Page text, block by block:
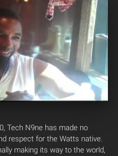
Tech N9ne has made no
respect for the Watts native.
making its way to the world,